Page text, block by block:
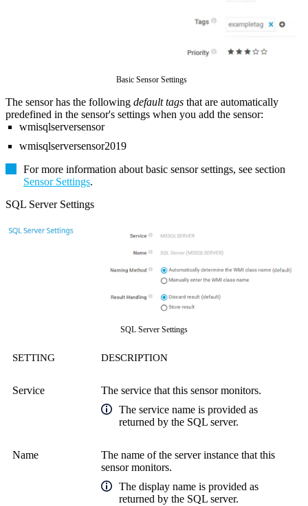
Basic Sensor Settings
The sensor has the following default tags that are automatically
predefined in the sensor's settings when you add the sensor:
wmisqlserversensor
wmisqlserversensor2019
For more information about basic sensor settings, see section
Sensor Settings.
SQL Server Settings
SQL Server Settings
SETTING DESCRIPTION
Service
The service that this sensor monitors.
The service name is provided as
returned by the SQL server.
Name
The name of the server instance that this
sensor monitors.
The display name is provided as
returned by the SQL server.